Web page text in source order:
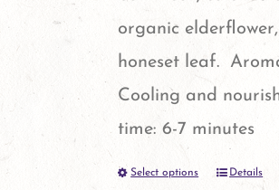
organic
honeset leaf.
Cooling and
time: 6-7 minutes
Select options
ThisDetails